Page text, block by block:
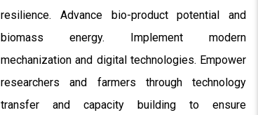
resilience. Advance bio-product potential and
biomass energy. Implement modern
mechanization and digital technologies. Empower
researchers and farmers through technology
transfer and capacity building to ensure